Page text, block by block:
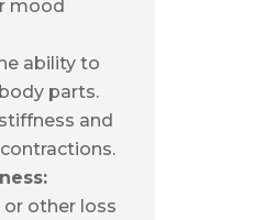
mood
ability to
parts.
and
or other loss